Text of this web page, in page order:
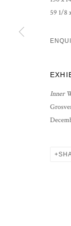
59 1/8
Inner